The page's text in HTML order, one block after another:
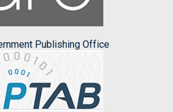
Publishing Office